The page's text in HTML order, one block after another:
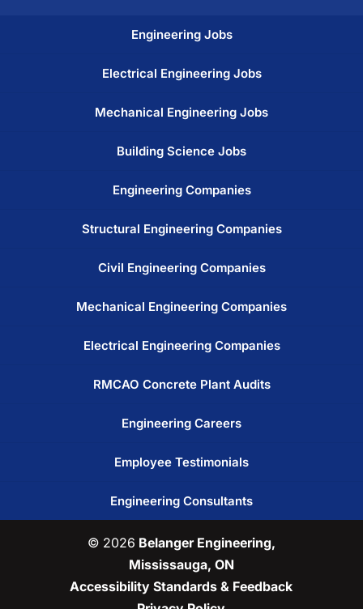
Engineering Jobs
Electrical Engineering Jobs
Mechanical Engineering Jobs
Building Science Jobs
Engineering Companies
Structural Engineering Companies
Civil Engineering Companies
Mechanical Engineering Companies
Electrical Engineering Companies
RMCAO Concrete Plant Audits
Engineering Careers
Employee Testimonials
Engineering Consultants
© 2026 Belanger Engineering,
Mississauga, ON
Accessibility Standards & Feedback